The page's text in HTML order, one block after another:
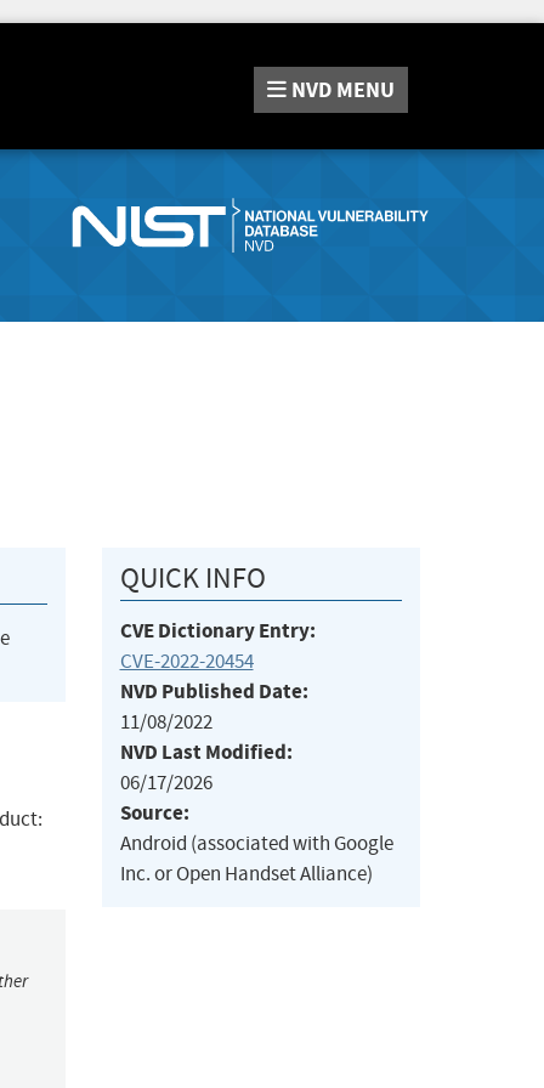
NVD MENU
QUICK INFO
CVE Dictionary Entry:
CVE-2022-20454
NVD Published Date:
11/08/2022
NVD Last Modified:
06/17/2026
Source:
Android (associated with Google
Inc. or Open Handset Alliance)